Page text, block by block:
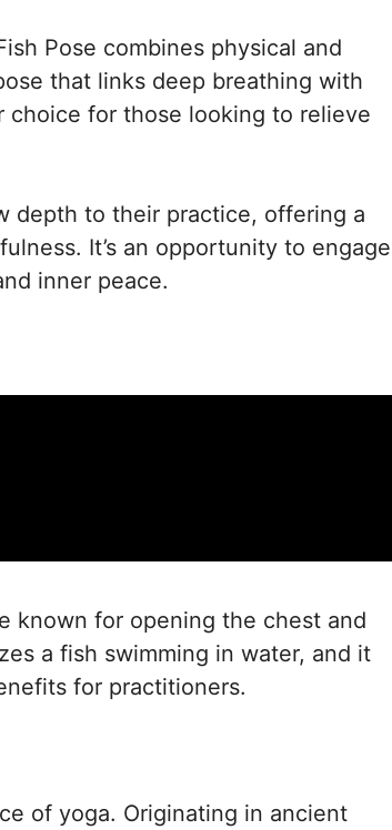
Pose combines physical and
that links deep breathing with
choice for those looking to relieve
depth to their practice, offering a
It’s an opportunity to engage
inner peace.
known for opening the chest and
a fish swimming in water, and it
for practitioners.
of yoga. Originating in ancient